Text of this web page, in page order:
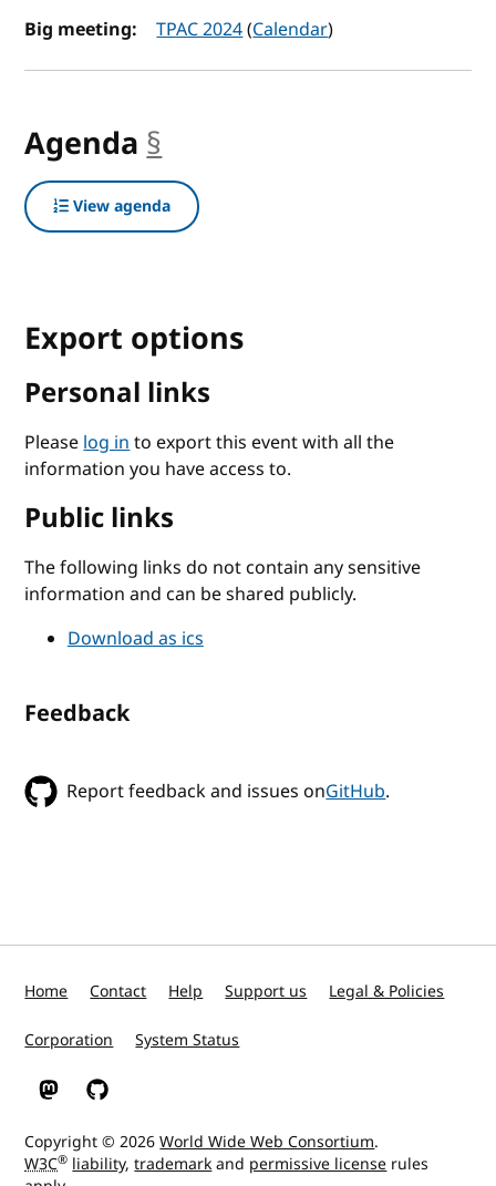
Big meeting:
TPAC 2024(Calendar)
Agenda §
View agenda
Export options
Personal links
Pleaselog into export this event with all the
information you have access to.
Public links
The following links do not contain any sensitive
information and can be shared publicly.
Download as ics
Feedback
Report feedback and issues onGitHub.
Home Contact Help Support us Legal & Policies
Corporation System Status
W3C on Mastodon
W3C on GitHub
Copyright © 2026World Wide Web Consortium.
W3C® liability,trademarkand permissive license rules